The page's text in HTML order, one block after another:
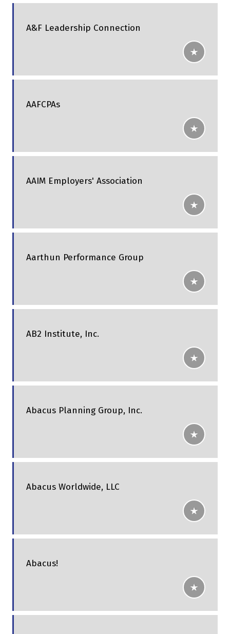
A&F Leadership Connection
AAFCPAs
AAIM Employers' Association
Aarthun Performance Group
AB2 Institute, Inc.
Abacus Planning Group, Inc.
Abacus Worldwide, LLC
Abacus!